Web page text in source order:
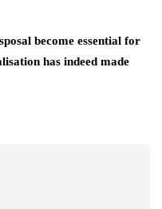
become essential for
has indeed made